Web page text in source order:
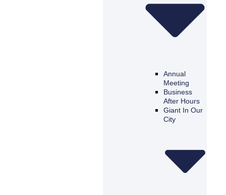
Annual
Meeting
Business
After Hours
Giant In Our
City